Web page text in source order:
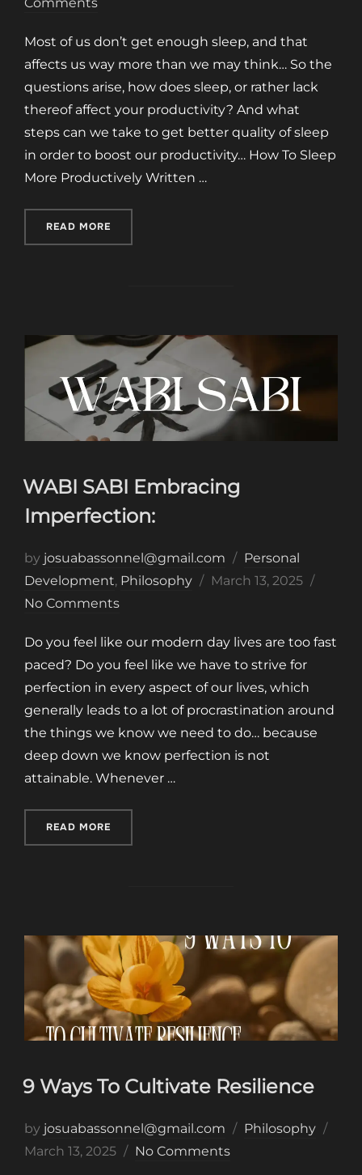
Comments
Most of us don’t get enough sleep, and that
affects us way more than we may think… So the
questions arise, how does sleep, or rather lack
thereof affect your productivity? And what
steps can we take to get better quality of sleep
in order to boost our productivity… How To Sleep
More Productively Written …
READ MORE
WABI SABI Embracing
Imperfection:
by josuabassonnel@gmail.com
Personal
Development, Philosophy
Posted
March 13, 2025
No Comments
Do you feel like our modern day lives are too fast
paced? Do you feel like we have to strive for
perfection in every aspect of our lives, which
generally leads to a lot of procrastination around
the things we know we need to do… because
deep down we know perfection is not
attainable. Whenever …
READ MORE
9 Ways To Cultivate Resilience
by josuabassonnel@gmail.com Philosophy
March 13, 2025 No Comments